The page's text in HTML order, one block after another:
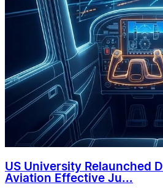
US University Relaunched
Aviation Effective Ju...